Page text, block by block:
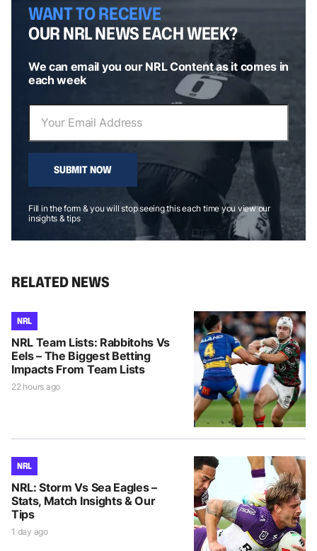
WANT TO RECEIVE
OUR NRL NEWS EACH WEEK?
We can email you our NRL Content as it comes in
each week
SUBMIT NOW
Fill in the form & you will stop seeing this each time you view our
insights & tips
RELATED NEWS
NRL
NRL Team Lists: Rabbitohs Vs
Eels – The Biggest Betting
Impacts From Team Lists
22 hours ago
NRL
NRL: Storm Vs Sea Eagles –
Stats, Match Insights & Our
Tips
1 day ago